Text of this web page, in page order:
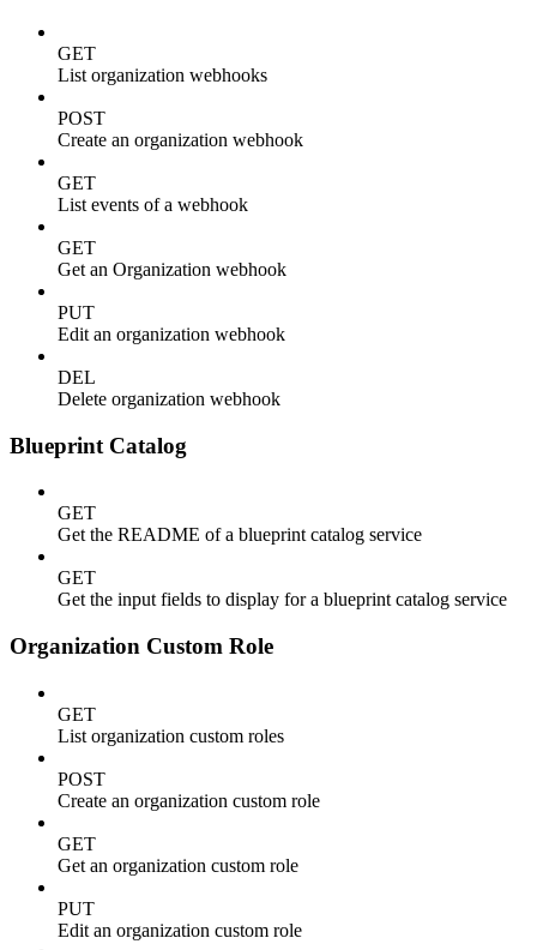
GET
List organization webhooks
POST
Create an organization webhook
GET
List events of a webhook
GET
Get an Organization webhook
PUT
Edit an organization webhook
DEL
Delete organization webhook
Blueprint Catalog
GET
Get the README of a blueprint catalog service
GET
Get the input fields to display for a blueprint catalog service
Organization Custom Role
GET
List organization custom roles
POST
Create an organization custom role
GET
Get an organization custom role
PUT
Edit an organization custom role